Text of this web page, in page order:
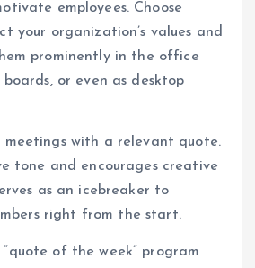
employees. Choose
your organization’s values and
prominently in the office
or even as desktop
meetings with a relevant quote.
tone and encourages creative
as an icebreaker to
right from the start.
of the week” program